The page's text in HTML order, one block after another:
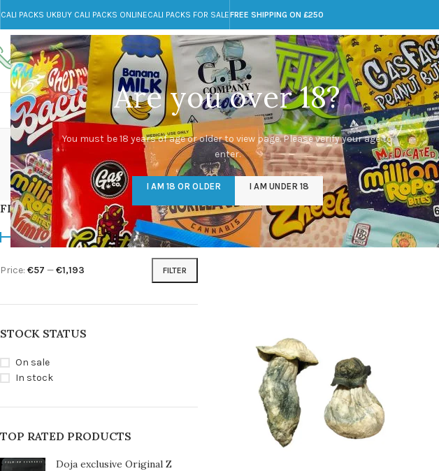
Are you over 18?
You must be 18 years of age or older to view page. Please verify your age to
enter.
I AM 18 OR OLDER I AM UNDER 18
CALI PACKS UKBUY CALI PACKS ONLINECALI PACKS FOR SALEFREE SHIPPING ON £250
Call toll-free
+44 785 259 4635
Any Questions?
info@cali-packs.co.uk
CALI PACKS FOR SALE UKCALI PACKSDOJA JARSDMTLSDMARIJUANA
albino
CALI PACKS UK
154 Products
DMT
11 Products
EDIBLES WEED
16 Products
FLOWER
154 Products
HASH
1 Product
KETAMINE
1 Product 7
FILTER BY PRICE
FILTER
Price: €57 —€1,193
STOCK STATUS
On sale
In stock
TOP RATED PRODUCTS
Doja exclusive Original Z
Home/Products tagged “albino penis envy”